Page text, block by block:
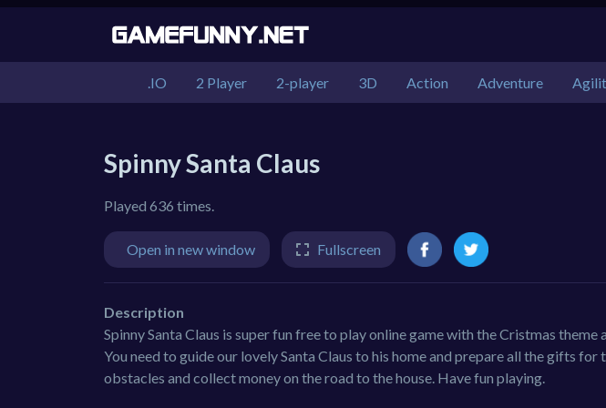
.IO 2 Player 2-player 3D Action Adventure
Spinny Santa Claus
Played 636 times.
Open in new window Fullscreen
Description
Spinny Santa Claus is super fun free to play online game with the Cristmas
You need to guide our lovely Santa Claus to his home and prepare all the gifts
obstacles and collect money on the road to the house. Have fun playing.